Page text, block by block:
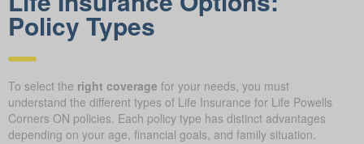
Policy Types
To select the right coverage for your needs, you must
understand the different types of Life Insurance for Life Powells
Corners ON policies. Each policy type has distinct advantages
depending on your age, financial goals, and family situation.